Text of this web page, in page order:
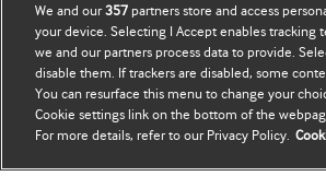
Tiếng Việt
Copyright ©2026BMJ Publishing
We and our357 partners store and access
your device. Selecting I Accept enables
we and our partners process data to provide.
disable them. If trackers are disabled, some
You can resurface this menu to change your
Cookie settings link on the bottom of the
For more details, refer to our Privacy Policy.